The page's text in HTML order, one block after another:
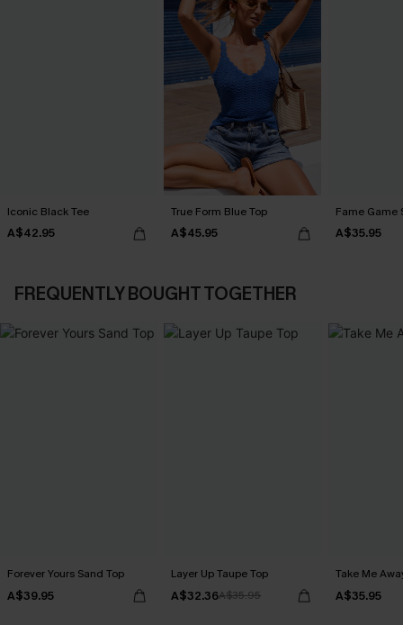
Iconic Black Tee
A$42.95
True Form Blue Top
A$45.95
Fame Game
A$35.95
FREQUENTLY BOUGHT TOGETHER
Forever Yours Sand Top
A$39.95
Layer Up Taupe Top
A$32.36A$35.95
Take Me
A$35.95